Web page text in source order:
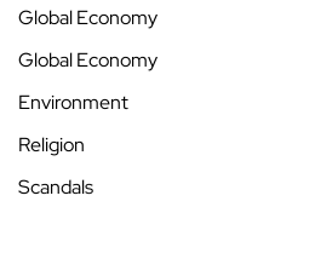
Global Economy
Global Economy
Environment
Religion
Scandals